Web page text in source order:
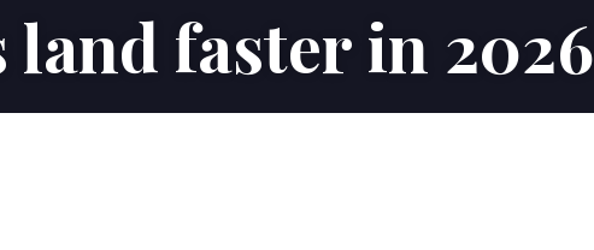
Properties
land faster in 2026